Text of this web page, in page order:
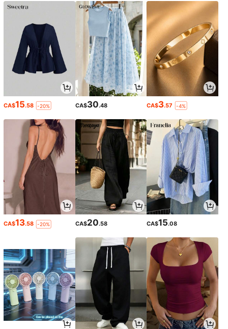
CA$15.58 -20% CA$30.48 CA$3.57 -4%
CA$13.58 -20% CA$20.58 CA$15.08